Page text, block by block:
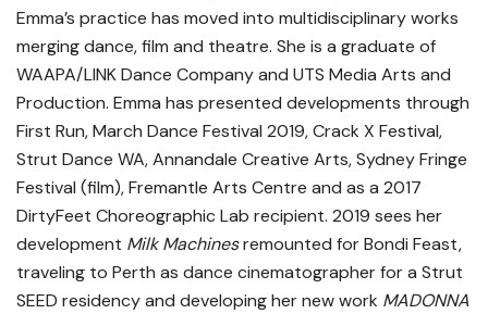
Emma’s practice has moved into multidisciplinary works
merging dance, film and theatre. She is a graduate of
WAAPA/LINK Dance Company and UTS Media Arts and
Production. Emma has presented developments through
First Run, March Dance Festival 2019, Crack X Festival,
Strut Dance WA, Annandale Creative Arts, Sydney Fringe
Festival (film), Fremantle Arts Centre and as a 2017
DirtyFeet Choreographic Lab recipient. 2019 sees her
development Milk Machinesremounted for Bondi Feast,
traveling to Perth as dance cinematographer for a Strut
SEED residency and developing her new work MADONNA